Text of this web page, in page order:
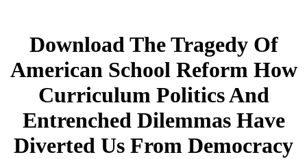
Download The Tragedy Of
American School Reform How
Curriculum Politics And
Entrenched Dilemmas Have
Diverted Us From Democracy